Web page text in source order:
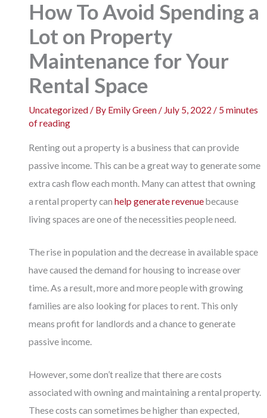
How To Avoid Spending a
Lot on Property
Maintenance for Your
Rental Space
Uncategorized / By Emily Green / July 5, 2022 / 5 minutes
of reading
Renting out a property is a business that can provide
passive income. This can be a great way to generate some
extra cash flow each month. Many can attest that owning
a rental property canhelp generate revenuebecause
living spaces are one of the necessities people need.
The rise in population and the decrease in available space
have caused the demand for housing to increase over
time. As a result, more and more people with growing
families are also looking for places to rent. This only
means profit for landlords and a chance to generate
passive income.
However, some don’t realize that there are costs
associated with owning and maintaining a rental property.
These costs can sometimes be higher than expected,